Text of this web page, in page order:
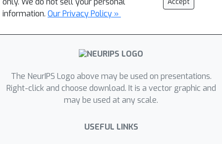
information. Our Privacy Policy »
The NeurIPS Logo above may be used on presentations.
Right-click and choose download. It is a vector graphic and
may be used at any scale.
USEFUL LINKS